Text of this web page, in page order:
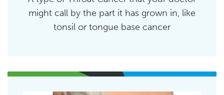
might call by the part it has grown in, like
tonsil or tongue base cancer